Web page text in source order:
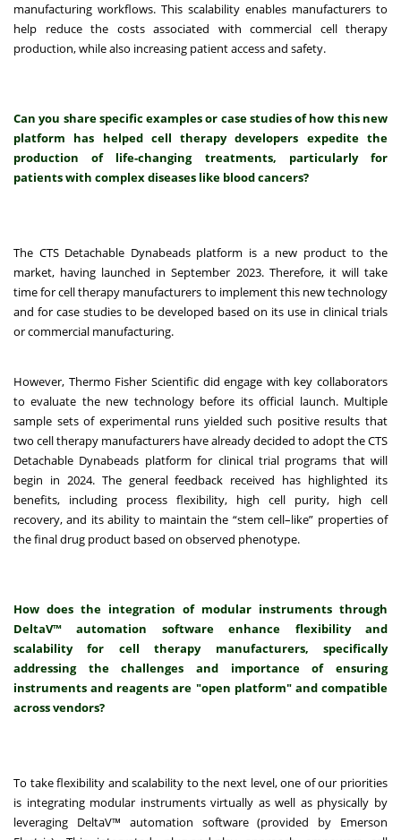
manufacturing workflows. This scalability enables manufacturers to
help reduce the costs associated with commercial cell therapy
production, while also increasing patient access and safety.
Can you share specific examples or case studies of how this new
platform has helped cell therapy developers expedite the
production of life-changing treatments, particularly for
patients with complex diseases like blood cancers?
The CTS Detachable Dynabeads platform is a new product to the
market, having launched in September 2023. Therefore, it will take
time for cell therapy manufacturers to implement this new technology
and for case studies to be developed based on its use in clinical trials
or commercial manufacturing.
However, Thermo Fisher Scientific did engage with key collaborators
to evaluate the new technology before its official launch. Multiple
sample sets of experimental runs yielded such positive results that
two cell therapy manufacturers have already decided to adopt the CTS
Detachable Dynabeads platform for clinical trial programs that will
begin in 2024. The general feedback received has highlighted its
benefits, including process flexibility, high cell purity, high cell
recovery, and its ability to maintain the “stem cell–like” properties of
the final drug product based on observed phenotype.
How does the integration of modular instruments through
DeltaV™ automation software enhance flexibility and
scalability for cell therapy manufacturers, specifically
addressing the challenges and importance of ensuring
instruments and reagents are "open platform" and compatible
across vendors?
To take flexibility and scalability to the next level, one of our priorities
is integrating modular instruments virtually as well as physically by
leveraging DeltaV™ automation software (provided by Emerson